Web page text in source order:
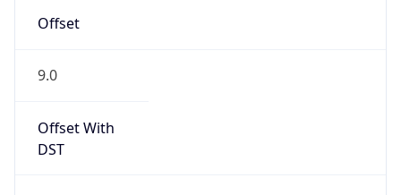
Offset
9.0
Offset With
DST